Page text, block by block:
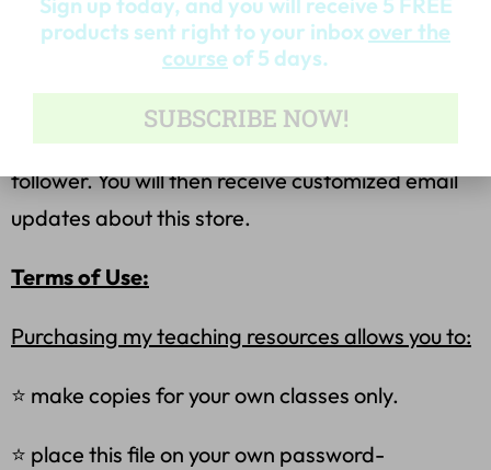
Become a Follower for the Latest Products &
Freebies
⭐ Look for the green star near the top of any
page within my store, and click it to become a
follower. You will then receive customized email
updates about this store.
Terms of Use:
Purchasing my teaching resources allows you to:
⭐ make copies for your own classes only.
⭐ place this file on your own password-
products sent right to your inbox over the
course of 5 days.
SUBSCRIBE NOW!